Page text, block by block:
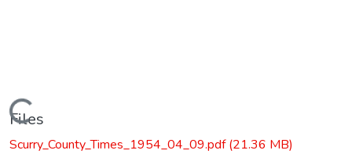
Loading...
Files
Scurry_County_Times_1954_04_09.pdf(21.36 MB)